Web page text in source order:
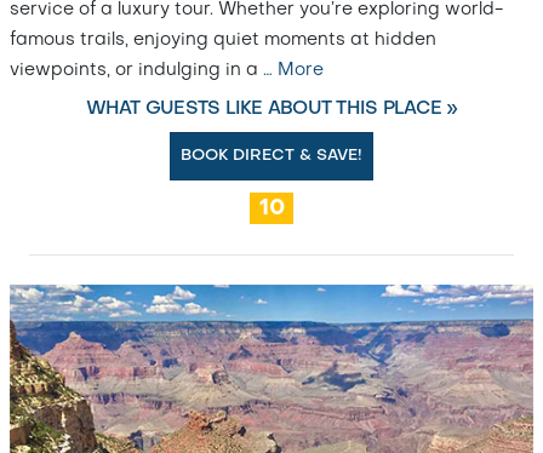
service of a luxury tour. Whether you’re exploring world-
famous trails, enjoying quiet moments at hidden
viewpoints, or indulging in a … More
WHAT GUESTS LIKE ABOUT THIS PLACE »
BOOK DIRECT & SAVE!
10